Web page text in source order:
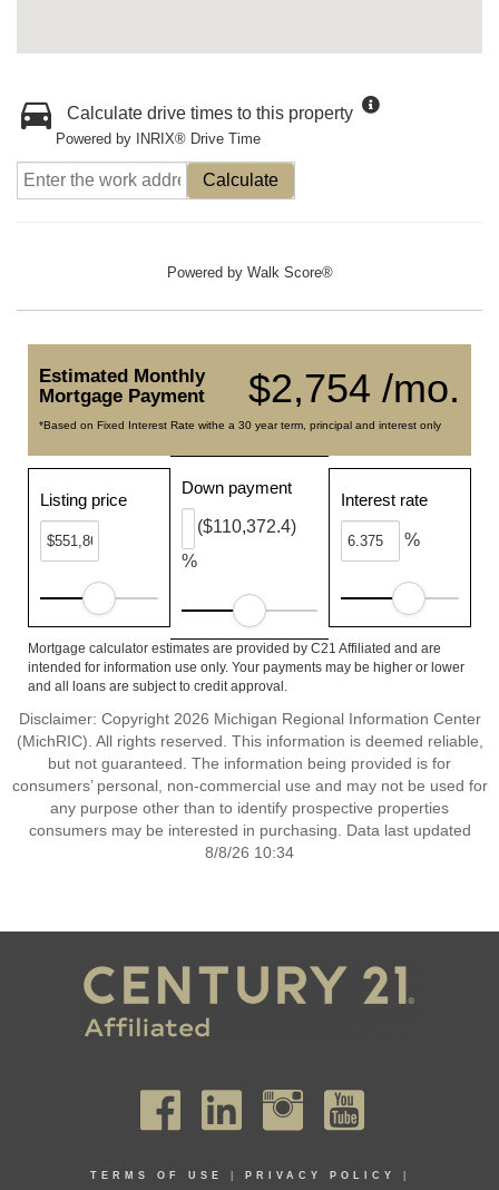
Calculate drive times to this property
Powered by INRIX® Drive Time
Calculate
Powered by Walk Score®
$2,754 /mo.
Estimated Monthly
Mortgage Payment
*Based on Fixed Interest Rate withe a 30 year term, principal and interest only
Listing price
Down payment
%
($110,372.4)
Interest rate
%
Mortgage calculator estimates are provided by C21 Affiliated and are
intended for information use only. Your payments may be higher or lower
and all loans are subject to credit approval.
Disclaimer: Copyright 2026 Michigan Regional Information Center
(MichRIC). All rights reserved. This information is deemed reliable,
but not guaranteed. The information being provided is for
consumers’ personal, non-commercial use and may not be used for
any purpose other than to identify prospective properties
consumers may be interested in purchasing. Data last updated
8/8/26 10:34
TERMS OF USE PRIVACY POLICY